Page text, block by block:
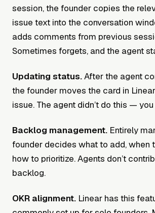
session, the founder copies the
issue text into the conversation
adds comments from previous
Sometimes forgets, and the agent
Updating status.After the agent
the founder moves the card in
issue. The agent didn’t do this —
Backlog management. Entirely
founder decides what to add, when
how to prioritize. Agents don’t
backlog.
OKR alignment. Linear has this